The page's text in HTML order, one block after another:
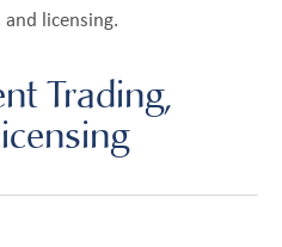
licensing.
Trading,